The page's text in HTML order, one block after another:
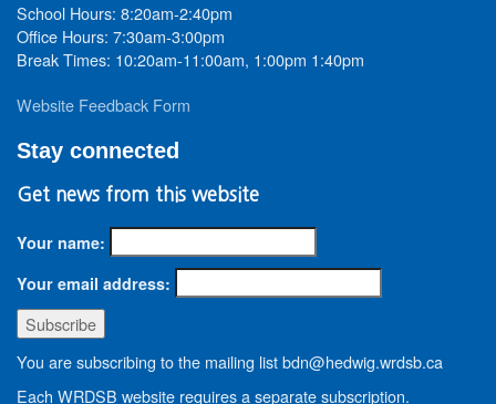
School Hours: 8:20am-2:40pm
Office Hours: 7:30am-3:00pm
Break Times: 10:20am-11:00am, 1:00pm 1:40pm
Website Feedback Form
Stay connected
Get news from this website
Your name:
Your email address:
You are subscribing to the mailing list bdn@hedwig.wrdsb.ca
Each WRDSB website requires a separate subscription.